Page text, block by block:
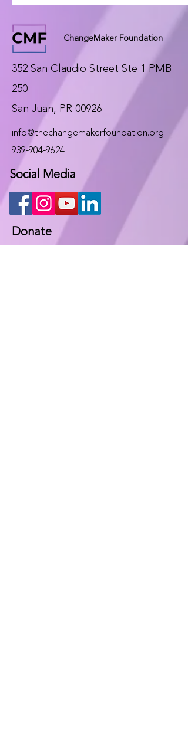
activismo cultural como
ChangeMaker Foundation
352 San Claudio Street Ste 1 PMB
250
San Juan, PR 00926
info@thechangemakerfoundation.org
939-904-9624
Social Media
Donate